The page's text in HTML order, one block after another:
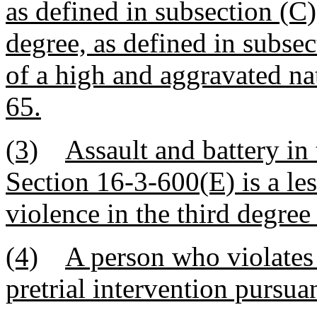
as defined in subsection
degree, as defined in
of a high and aggravated
65.
(3)
Assault and battery
Section 16-3-600(E) is a
violence in the third
(4)
A person who
pretrial intervention